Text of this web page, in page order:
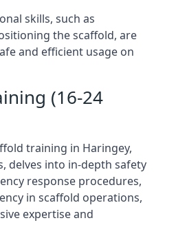
skills, such as
the scaffold, are
and efficient usage on
(16-24
training in Haringey,
delves into in-depth safety
response procedures,
in scaffold operations,
expertise and